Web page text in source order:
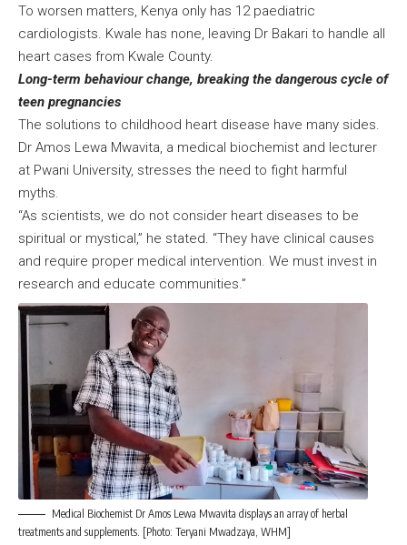
To worsen matters, Kenya only has 12 paediatric
cardiologists. Kwale has none, leaving Dr Bakari to handle all
heart cases from Kwale County.
Long-term behaviour change, breaking the dangerous cycle of
teen pregnancies
The solutions to childhood heart disease have many sides.
Dr Amos Lewa Mwavita, a medical biochemist and lecturer
at Pwani University, stresses the need to fight harmful
myths.
“As scientists, we do not consider heart diseases to be
spiritual or mystical,” he stated. “They have clinical causes
and require proper medical intervention. We must invest in
research and educate communities.”
Medical Biochemist Dr Amos Lewa Mwavita displays an array of herbal
treatments and supplements. [Photo: Teryani Mwadzaya, WHM]